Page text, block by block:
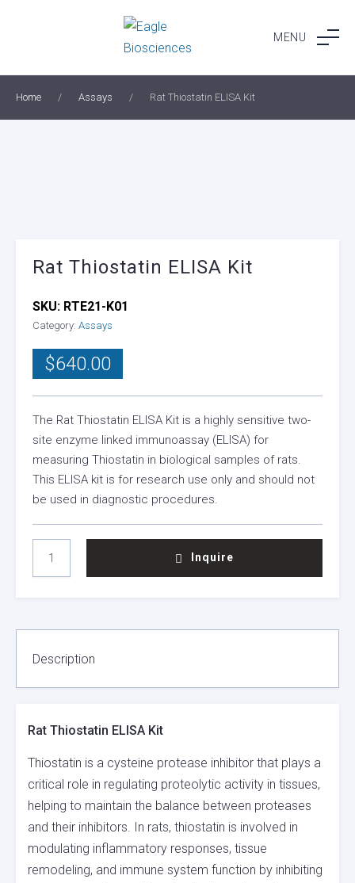
MENU
Home / Assays / Rat Thiostatin ELISA Kit
Rat Thiostatin ELISA Kit
$640.00
The Rat Thiostatin ELISA Kit is a highly sensitive two-
site enzyme linked immunoassay (ELISA) for
measuring Thiostatin in biological samples of rats.
This ELISA kit is for research use only and should not
be used in diagnostic procedures.
THIOSTATIN
ELISA
Inquire
SKU: RTE21-K01
Category: Assays
Description
Rat Thiostatin ELISA Kit
Thiostatin is a cysteine protease inhibitor that plays a
critical role in regulating proteolytic activity in tissues,
helping to maintain the balance between proteases
and their inhibitors. In rats, thiostatin is involved in
modulating inflammatory responses, tissue
remodeling, and immune system function by inhibiting